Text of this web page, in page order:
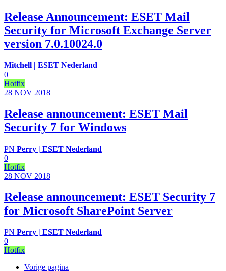
Release Announcement: ESET Mail
Security for Microsoft Exchange Server
version 7.0.10024.0
Mitchell | ESET Nederland
0
Hotfix
28 NOV 2018
Release announcement: ESET Mail
Security 7 for Windows
PN Perry | ESET Nederland
0
Hotfix
28 NOV 2018
Release announcement: ESET Security 7
for Microsoft SharePoint Server
PN Perry | ESET Nederland
0
Hotfix
Vorige pagina